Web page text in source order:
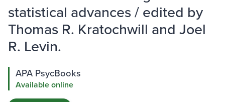
statistical advances / edited by
Thomas R. Kratochwill and Joel
R. Levin.
APA PsycBooks
Available online